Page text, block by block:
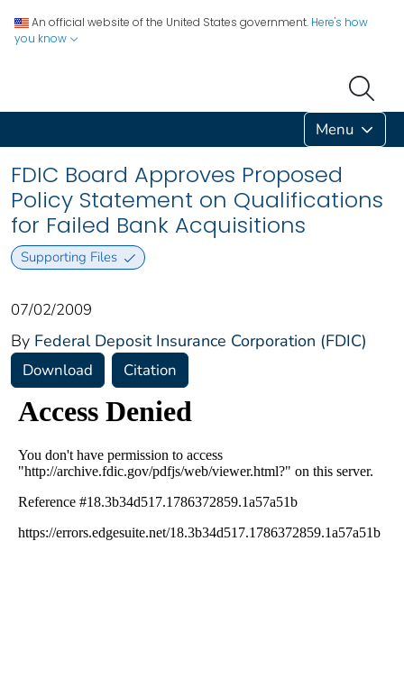
An official website of the United States government. Here's how
you know
Menu
FDIC Board Approves Proposed
Policy Statement on Qualifications
for Failed Bank Acquisitions
Supporting Files
07/02/2009
By Federal Deposit Insurance Corporation (FDIC)
Download Citation